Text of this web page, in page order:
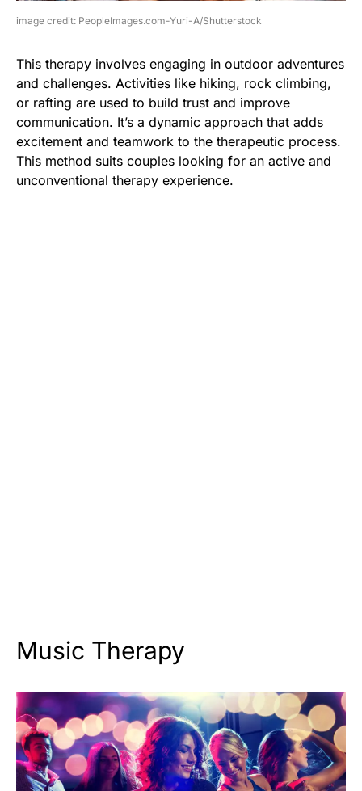
image credit: PeopleImages.com-Yuri-A/Shutterstock
This therapy involves engaging in outdoor adventures
and challenges. Activities like hiking, rock climbing,
or rafting are used to build trust and improve
communication. It’s a dynamic approach that adds
excitement and teamwork to the therapeutic process.
This method suits couples looking for an active and
unconventional therapy experience.
Music Therapy